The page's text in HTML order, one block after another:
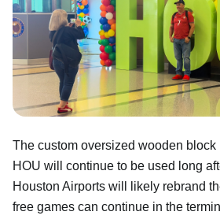
The custom oversized wooden block
HOU will continue to be used long
Houston Airports will likely rebrand
free games can continue in the